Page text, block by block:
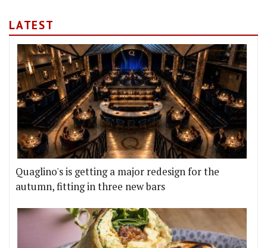
LATEST
Quaglino's is getting a major redesign for the
autumn, fitting in three new bars